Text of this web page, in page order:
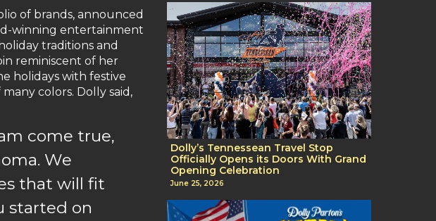
of brands, announced
winning entertainment
traditions and
reminiscent of her
holidays with festive
colors. Dolly said,
come true,
We
that will fit
started on
Dolly’s Tennessean Travel Stop
Officially Opens its Doors With Grand
Opening Celebration
June 25, 2026